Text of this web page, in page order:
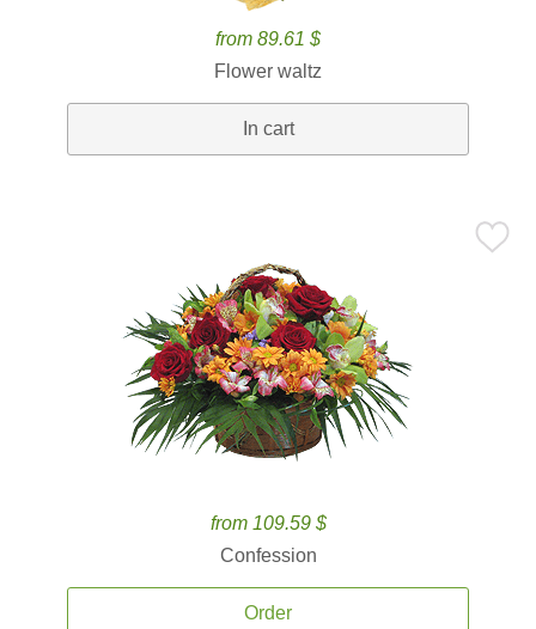
from 89.61 $
Flower waltz
In cart
from 109.59 $
Confession
Order